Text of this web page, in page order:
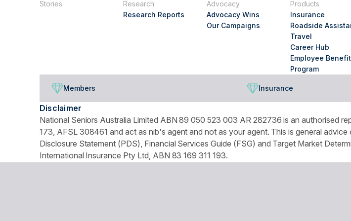
Stories
Research
Research Reports
Advocacy
Advocacy Wins
Our Campaigns
Products
Insurance
Roadside
Travel
Career Hub
Employee
Program
Members Insurance
Disclaimer
National Seniors Australia Limited ABN 89 050 523 003 AR 282736 is an authorised
173, AFSL 308461 and act as nib's agent and not as your agent. This is general
Disclosure Statement (PDS), Financial Services Guide (FSG) and Target Market
International Insurance Pty Ltd, ABN 83 169 311 193.